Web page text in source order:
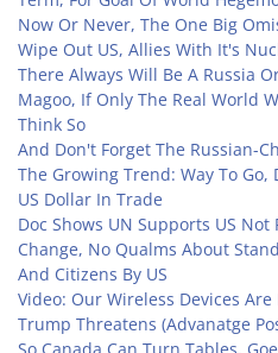
Now Or Never, The One Big
Wipe Out US, Allies With It's
There Always Will Be A Russia
Magoo, If Only The Real World
Think So
And Don't Forget The Russian-
The Growing Trend: Way To
US Dollar In Trade
Doc Shows UN Supports US
Change, No Qualms About
And Citizens By US
Video: Our Wireless Devices Are
Trump Threatens (Advanatge